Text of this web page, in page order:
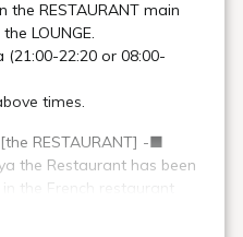
HOTEL
City, Gunma Prefecture
(7:00-22:00)